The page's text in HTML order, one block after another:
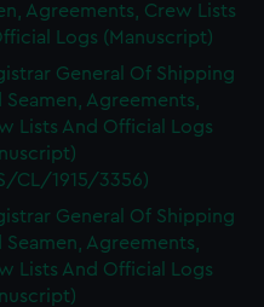
Agreements, Crew Lists
Logs (Manuscript)
General Of Shipping
Seamen, Agreements,
Lists And Official Logs
CL/1915/3356)
General Of Shipping
Seamen, Agreements,
Lists And Official Logs